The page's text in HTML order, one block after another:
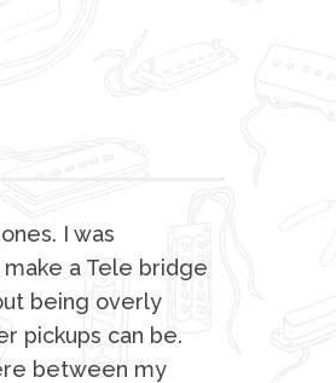
I was
a Tele bridge
being overly
pickups can be.
between my